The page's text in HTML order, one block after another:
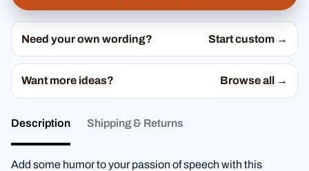
Need your own wording? Start custom →
Want more ideas? Browse all →
Description Shipping & Returns
Add some humor to your passion of speech with this